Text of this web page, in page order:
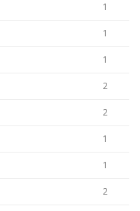
1
1
1
2
2
1
1
2